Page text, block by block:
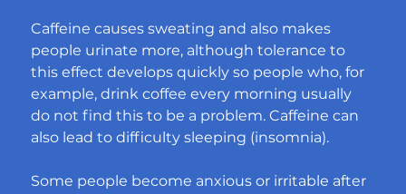
Caffeine causes sweating and also makes
people urinate more, although tolerance to
this effect develops quickly so people who, for
example, drink coffee every morning usually
do not find this to be a problem. Caffeine can
also lead to difficulty sleeping (insomnia).
Some people become anxious or irritable after